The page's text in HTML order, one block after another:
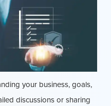
your business, goals,
discussions or sharing